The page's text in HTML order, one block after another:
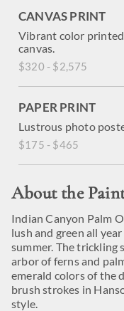
CANVAS PRINT
Vibrant color
canvas.
$320 - $2,575
PAPER PRINT
Lustrous photo
$175 - $465
About the
Indian Canyon Palm
lush and green all
summer. The trickling
arbor of ferns and
emerald colors of the
brush strokes in
style.